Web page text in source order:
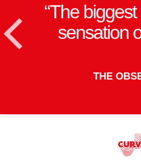
The
sensation
THE